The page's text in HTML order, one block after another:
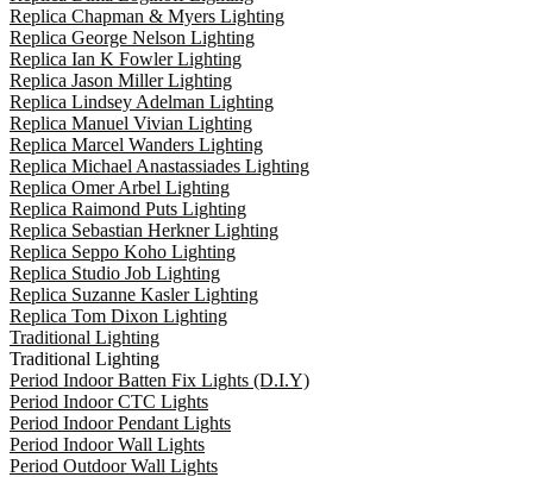
Replica Chapman & Myers Lighting
Replica George Nelson Lighting
Replica Ian K Fowler Lighting
Replica Jason Miller Lighting
Replica Lindsey Adelman Lighting
Replica Manuel Vivian Lighting
Replica Marcel Wanders Lighting
Replica Michael Anastassiades Lighting
Replica Omer Arbel Lighting
Replica Raimond Puts Lighting
Replica Sebastian Herkner Lighting
Replica Seppo Koho Lighting
Replica Studio Job Lighting
Replica Suzanne Kasler Lighting
Replica Tom Dixon Lighting
Traditional Lighting
Traditional Lighting
Period Indoor Batten Fix Lights (D.I.Y)
Period Indoor CTC Lights
Period Indoor Pendant Lights
Period Indoor Wall Lights
Period Outdoor Wall Lights